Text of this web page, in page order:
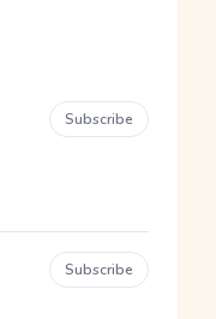
Subscribe
Subscribe